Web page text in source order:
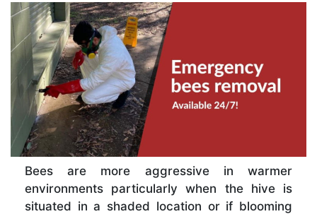
Bees are more aggressive in warmer
environments particularly when the hive is
situated in a shaded location or if blooming